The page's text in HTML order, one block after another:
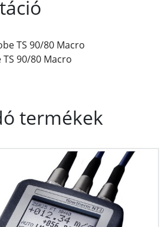
TS 90/80 Macro
90/80 Macro
termékek